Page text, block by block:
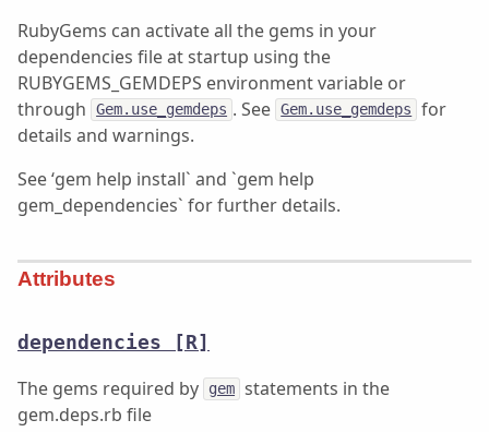
RubyGems can activate all the gems in your
dependencies file at startup using the
RUBYGEMS_GEMDEPS environment variable or
through
Gem.use_gemdeps . See Gem.use_gemdeps
for
details and warnings.
See ‘gem help install` and `gem help
gem_dependencies` for further details.
Attributes
dependencies [R]
The gems required by gem statements in the
gem.deps.rb file